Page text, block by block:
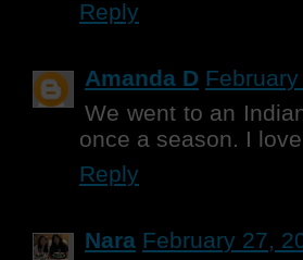
Reply
Amanda D
We went to an
once a season. I
Reply
Nara February 27,